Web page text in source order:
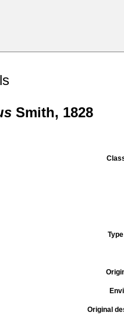
Smith, 1828
Original